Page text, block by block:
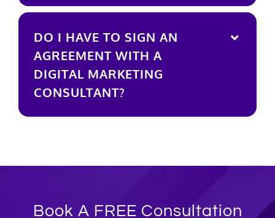
DO I HAVE TO SIGN AN
AGREEMENT WITH A
DIGITAL MARKETING
CONSULTANT?
Book A FREE Consultation